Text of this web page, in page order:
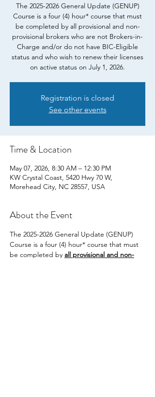
The 2025-2026 General Update (GENUP)
Course is a four (4) hour* course that must
be completed by all provisional and non-
provisional brokers who are not Brokers-in-
Charge and/or do not have BIC-Eligible
status and who wish to renew their licenses
on active status on July 1, 2026.
Registration is closed
See other events
Time & Location
May 07, 2026, 8:30 AM – 12:30 PM
KW Crystal Coast, 5420 Hwy 70 W,
Morehead City, NC 28557, USA
About the Event
The 2025-2026 General Update (GENUP)
Course is a four (4) hour* course that must
be completed by all provisional and non-